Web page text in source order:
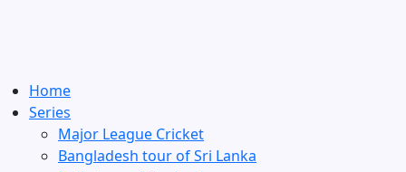
Home
Series
Major League Cricket
Bangladesh tour of Sri Lanka